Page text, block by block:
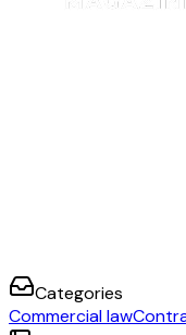
Categories
Commercial law